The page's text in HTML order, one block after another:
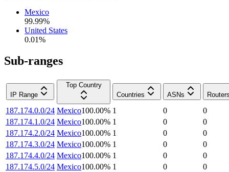
Mexico
99.99%
United States
0.01%
Sub-ranges
IP Range
Top Country
Countries
ASNs
187.174.0.0/24 Mexico100.00% 1 0
0
187.174.1.0/24 Mexico100.00% 1 0
0
187.174.2.0/24 Mexico100.00% 1 0
0
187.174.3.0/24 Mexico100.00% 1 0
0
187.174.4.0/24 Mexico100.00% 1 0
0
187.174.5.0/24 Mexico100.00% 1 0
0